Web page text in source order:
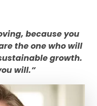
because you
the one who will
growth.
will.”